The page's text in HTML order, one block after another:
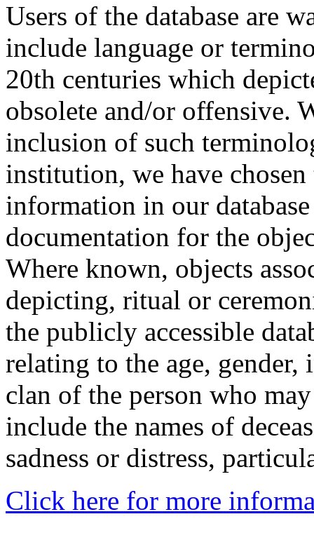
Users of the database are
include language or
20th centuries which
obsolete and/or offensive.
inclusion of such
institution, we have
information in our
documentation for the
Where known, objects
depicting, ritual or
the publicly accessible
relating to the age,
clan of the person who
include the names of
sadness or distress,
Click here for more